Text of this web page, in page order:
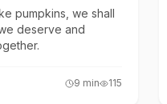
pumpkins, we shall
deserve and
9 min 115